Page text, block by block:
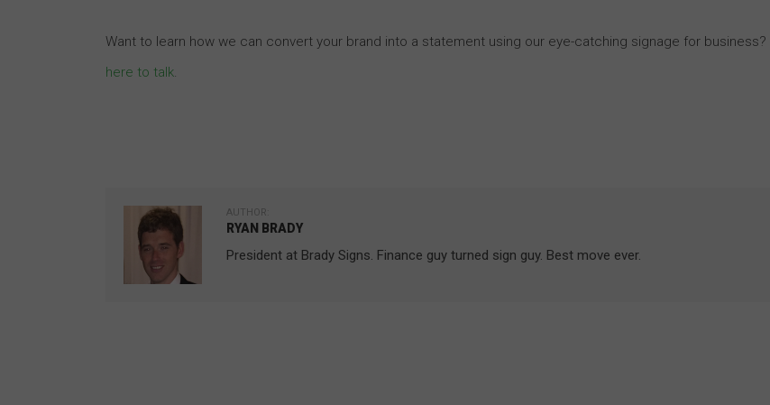
Want to learn how we can convert your brand into a statement using our eye-catching signage for business?
here to talk.
AUTHOR:
RYAN BRADY
President at Brady Signs. Finance guy turned sign guy. Best move ever.